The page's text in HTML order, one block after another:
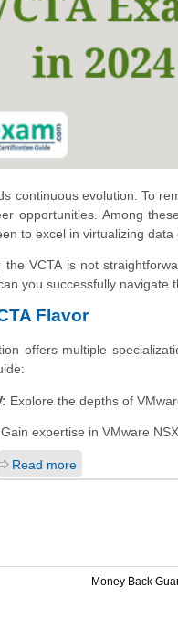
continuous evolution. To
opportunities. Among
to excel in virtualizing
the VCTA is not
you successfully navigate
Flavor
offers multiple
Explore the depths of
Gain expertise in VMware
Read more
Money Back